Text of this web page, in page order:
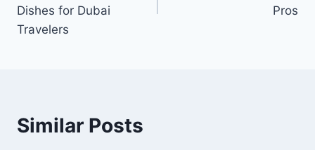
Dishes for Dubai
Travelers
Pros
Similar Posts